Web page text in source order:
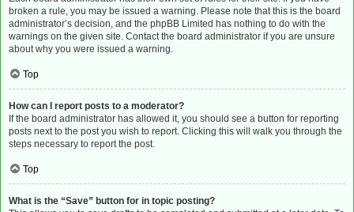
broken a rule, you may be issued a warning. Please note that this is the board
administrator’s decision, and the phpBB Limited has nothing to do with the
warnings on the given site. Contact the board administrator if you are unsure
about why you were issued a warning.
Top
How can I report posts to a moderator?
If the board administrator has allowed it, you should see a button for reporting
posts next to the post you wish to report. Clicking this will walk you through the
steps necessary to report the post.
Top
What is the “Save” button for in topic posting?